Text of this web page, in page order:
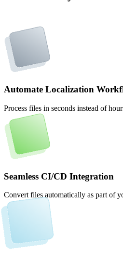
Automate Localization
Process files in seconds instead of
Seamless CI/CD Integration
Convert files automatically as part of